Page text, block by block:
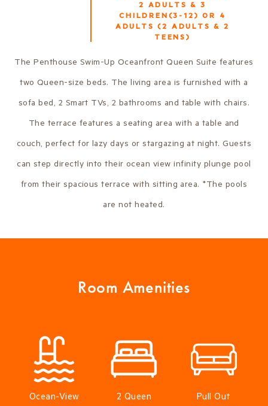
2 ADULTS & 3
CHILDREN(3-12) OR 4
ADULTS (2 ADULTS & 2
TEENS)
The Penthouse Swim-Up Oceanfront Queen Suite features
two Queen-size beds. The living area is furnished with a
sofa bed, 2 Smart TVs, 2 bathrooms and table with chairs.
The terrace features a seating area with a table and
couch, perfect for lazy days or stargazing at night. Guests
can step directly into their ocean view infinity plunge pool
from their spacious terrace with sitting area. *The pools
are not heated.
Room Amenities
Ocean-View
2 Queen
Pull Out